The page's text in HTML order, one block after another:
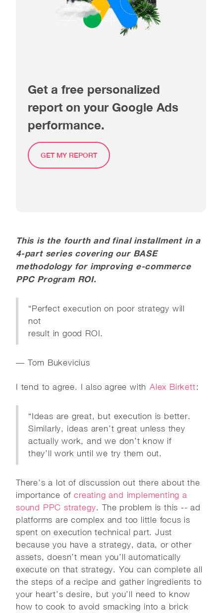
Get a free personalized
report on your Google Ads
performance.
GET MY REPORT
This is the fourth and final installment in a
4-part series covering our BASE
methodology for improving e-commerce
PPC Program ROI.
“Perfect execution on poor strategy will
not
result in good ROI.
— Tom Bukevicius
I tend to agree. I also agree with Alex Birkett:
“Ideas are great, but execution is better.
Similarly, ideas aren’t great unless they
actually work, and we don’t know if
they’ll work until we try them out.
There’s a lot of discussion out there about the
importance of creating and implementing a
sound PPC strategy. The problem is this -- ad
platforms are complex and too little focus is
spent on execution technical part. Just
because you have a strategy, data, or other
assets, doesn’t mean you’ll automatically
execute on that strategy. You can complete all
the steps of a recipe and gather ingredients to
your heart’s desire, but you’ll need to know
how to cook to avoid smacking into a brick